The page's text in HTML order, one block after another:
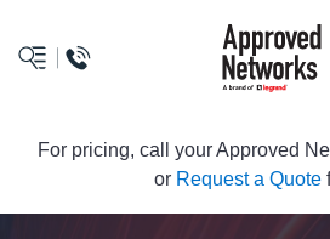
logo
For pricing, call your Approved
or Request a Quote